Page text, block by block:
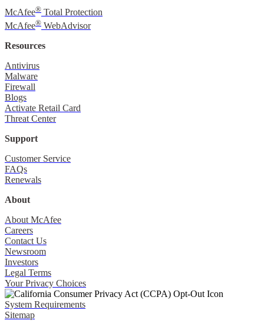
McAfee® Total Protection
McAfee® WebAdvisor
Resources
Antivirus
Malware
Firewall
Blogs
Activate Retail Card
Threat Center
Support
Customer Service
FAQs
Renewals
About
About McAfee
Careers
Contact Us
Newsroom
Investors
Legal Terms
Your Privacy Choices
System Requirements
Sitemap